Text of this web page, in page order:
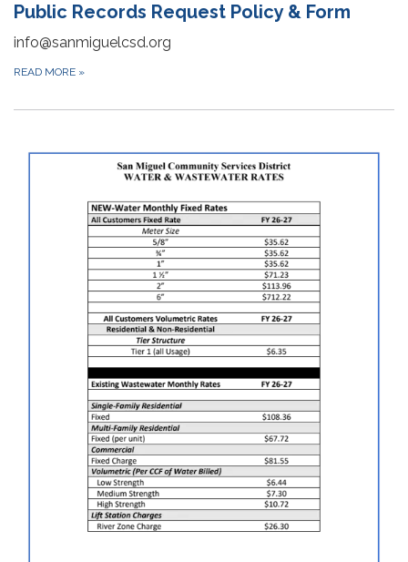
Public Records Request Policy & Form
info@sanmiguelcsd.org
READ MORE »